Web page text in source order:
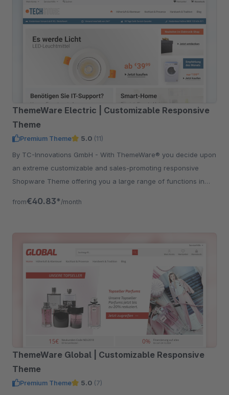
ThemeWare Electric | Customizable Responsive
Theme
Premium Theme 5.0 (11)
By TC-Innovations GmbH - With ThemeWare® you decide upon
an extreme customizable and sales-promoting responsive
Shopware Theme offering you a large range of functions in
from€40.83* /month
ThemeWare Global | Customizable Responsive
Theme
Premium Theme 5.0 (7)